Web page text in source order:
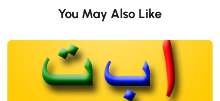
You May Also Like